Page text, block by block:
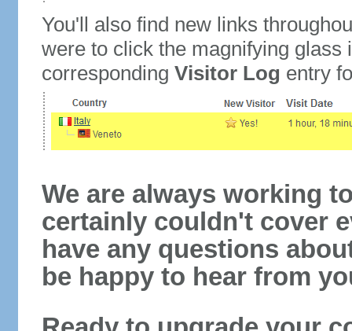
You'll also find new links
were to click the magnifying glass
corresponding Visitor Log entry
We are always working
certainly couldn't cover
have any questions
be happy to hear from